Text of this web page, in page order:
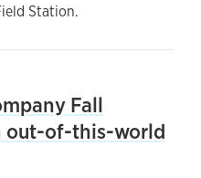
Station.
Fall
out-of-this-world